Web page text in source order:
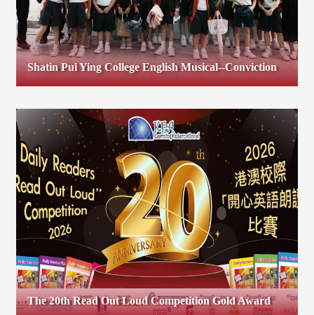
Shatin Pui Ying College English Musical--Conviction
The 20th Read Out Loud Competition Gold Award